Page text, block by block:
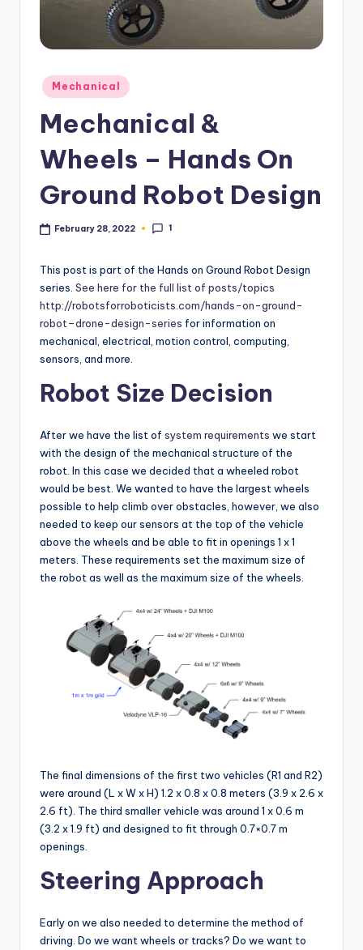
Posted
in
Mechanical
Mechanical &
Wheels – Hands On
Ground Robot Design
February 28, 2022 1
This post is part of the Hands on Ground Robot Design
series. See here for the full list of posts/topics
http://robotsforroboticists.com/hands-on-ground-
robot–drone-design-series for information on
mechanical, electrical, motion control, computing,
sensors, and more.
Robot Size Decision
After we have the list of system requirements we start
with the design of the mechanical structure of the
robot. In this case we decided that a wheeled robot
would be best. We wanted to have the largest wheels
possible to help climb over obstacles, however, we also
needed to keep our sensors at the top of the vehicle
above the wheels and be able to fit in openings 1 x 1
meters. These requirements set the maximum size of
the robot as well as the maximum size of the wheels.
The final dimensions of the first two vehicles (R1 and R2)
were around (L x W x H) 1.2 x 0.8 x 0.8 meters (3.9 x 2.6 x
2.6 ft). The third smaller vehicle was around 1 x 0.6 m
(3.2 x 1.9 ft) and designed to fit through 0.7×0.7 m
openings.
Steering Approach
Early on we also needed to determine the method of
driving. Do we want wheels or tracks? Do we want to